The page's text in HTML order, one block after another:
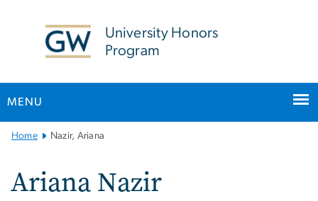
University Honors
Program
MENU
Main
Navigation
Home Nazir, Ariana
Ariana Nazir